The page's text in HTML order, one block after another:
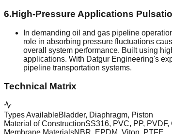
6.High-Pressure Applications
In demanding oil and gas pipeline
role in absorbing pressure fluctuations
overall system performance. Built using
applications. With Datgur Engineering's
pipeline transportation systems.
Technical Matrix
Types AvailableBladder, Diaphragm, Piston
Material of ConstructionSS316, PVC, PP, PVDF,